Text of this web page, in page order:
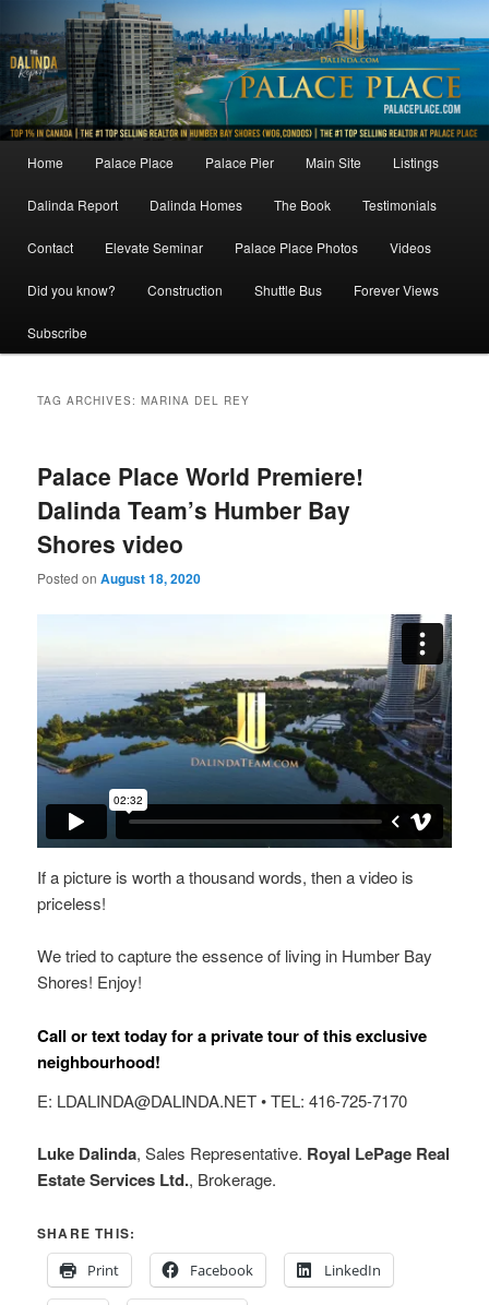
to
primary
content
to
secondary
content
MainHome Palace Place Palace Pier Main Site Listings
Dalinda Report Dalinda Homes The Book Testimonials
Contact Elevate Seminar Palace Place Photos Videos
Did you know? Construction Shuttle Bus Forever Views
Subscribe
TAG ARCHIVES:MARINA DEL REY
Palace Place World Premiere!
Dalinda Team’s Humber Bay
Shores video
Posted onAugust 18, 2020
If a picture is worth a thousand words, then a video is
priceless!
We tried to capture the essence of living in Humber Bay
Shores! Enjoy!
Call or text today for a private tour of this exclusive
neighbourhood!
E: LDALINDA@DALINDA.NET • TEL: 416-725-7170
Luke Dalinda, Sales Representative. Royal LePage Real
Estate Services Ltd., Brokerage.
SHARE THIS:
Print
Facebook LinkedIn